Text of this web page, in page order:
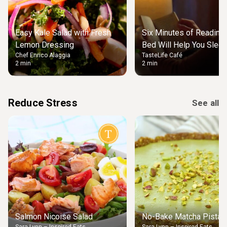
Easy Kale Salad with Fresh
Lemon Dressing
Chef Enrico Alaggia
2 min
Six Minutes of Reading
Bed Will Help You Sleep
TasteLife Café
2 min
Reduce Stress See all
Salmon Nicoise Salad No-Bake Matcha